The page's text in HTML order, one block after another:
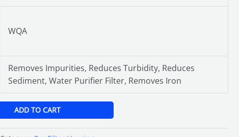
WQA
Removes Impurities, Reduces Turbidity, Reduces
Sediment, Water Purifier Filter, Removes Iron
ADD TO CART